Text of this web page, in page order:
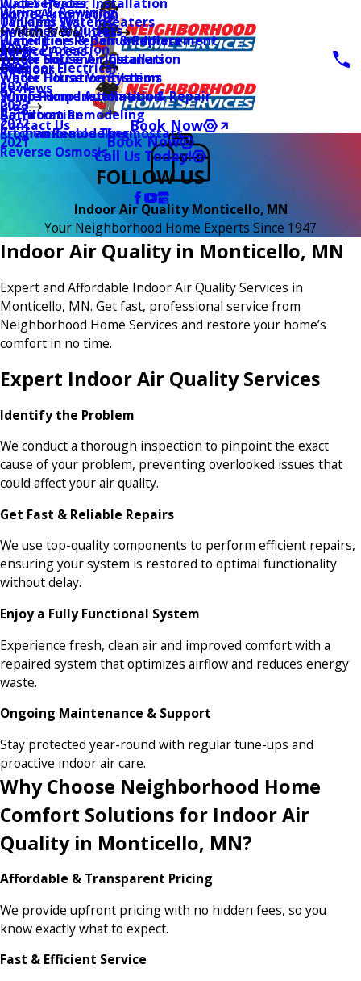
Tankless Water Heaters
Water Line Repair & Replacement
Water Softener Installation
Water Filtration Systems
Sump Pump Installation & Repair
Bathroom Remodeling
Kitchen Remodeling
Reverse Osmosis
Wiring & Rewiring
Switches & Outlets
Surge Protection
Outdoor Electrical
Home Automation
Health & Wellness
UV Lamp Systems
Humidifiers & Dehumidifiers
Whole House Air Cleaners
Whole House Ventilation
Whole Home Automation
Air Filtration
Programmable Thermostats
Service Areas
Coupons
Reviews
Blog
Main Menu
2026
2025
2024
2023
2022
2021
Contact Us
Book Now
Call Us Today!
FOLLOW US
Book Now
Indoor Air Quality Monticello, MN
Your Neighborhood Home Experts Since 1947
Indoor Air Quality in Monticello, MN
Expert and Affordable Indoor Air Quality Services in
Monticello, MN. Get fast, professional service from
Neighborhood Home Services and restore your home’s
comfort in no time.
Expert Indoor Air Quality Services
Identify the Problem
We conduct a thorough inspection to pinpoint the exact
cause of your problem, preventing overlooked issues that
could affect your air quality.
Get Fast & Reliable Repairs
We use top-quality components to perform efficient repairs,
ensuring your system is restored to optimal functionality
without delay.
Enjoy a Fully Functional System
Experience fresh, clean air and improved comfort with a
repaired system that optimizes airflow and reduces energy
waste.
Ongoing Maintenance & Support
Stay protected year-round with regular tune-ups and
proactive indoor air care.
Why Choose Neighborhood Home
Comfort Solutions for Indoor Air
Quality in Monticello, MN?
Affordable & Transparent Pricing
We provide upfront pricing with no hidden fees, so you
know exactly what to expect.
Fast & Efficient Service